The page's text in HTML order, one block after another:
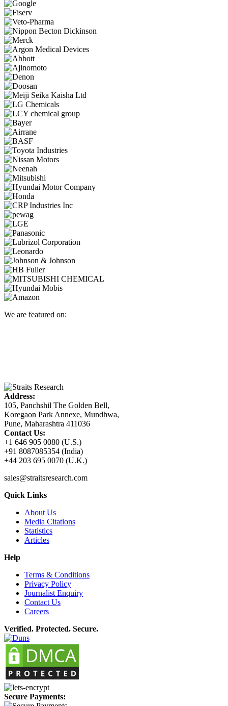
We are featured on:
Address:
105, Panchshil The Golden Bell,
Koregaon Park Annexe, Mundhwa,
Pune, Maharashtra 411036
Contact Us:
+1 646 905 0080 (U.S.)
+91 8087085354 (India)
+44 203 695 0070 (U.K.)
sales@straitsresearch.com
Quick Links
About Us
Media Citations
Statistics
Articles
Help
Terms & Conditions
Privacy Policy
Journalist Enquiry
Contact Us
Careers
Verified. Protected. Secure.
Secure Payments: